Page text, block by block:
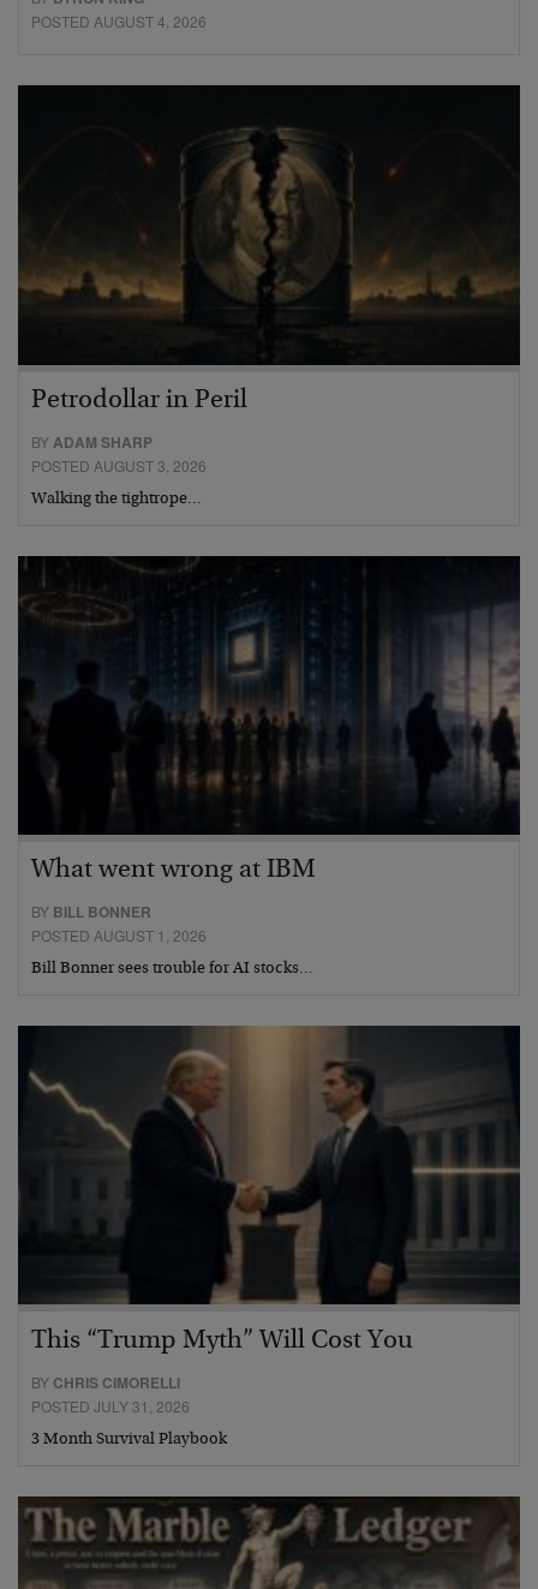
POSTED AUGUST 4, 2026
Petrodollar in Peril
BYADAM SHARP
POSTED AUGUST 3, 2026
Walking the tightrope…
What went wrong at IBM
BY BILL BONNER
POSTED AUGUST 1, 2026
Bill Bonner sees trouble for AI stocks…
This “Trump Myth” Will Cost You
BY CHRIS CIMORELLI
POSTED JULY 31, 2026
3 Month Survival Playbook